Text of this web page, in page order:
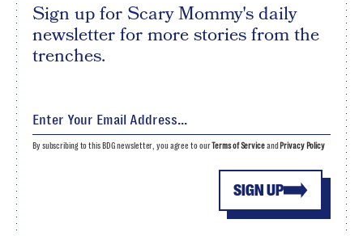
Sign up for Scary Mommy's daily
newsletter for more stories from the
trenches.
SIGN UP
By subscribing to this BDG newsletter, you agree to ourTerms of Serviceand Privacy Policy